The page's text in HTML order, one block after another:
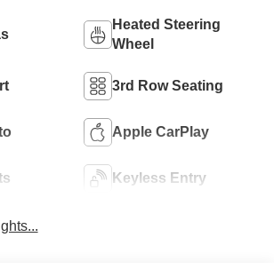
Heated Steering
Wheel
3rd Row Seating
Apple CarPlay
Keyless Entry